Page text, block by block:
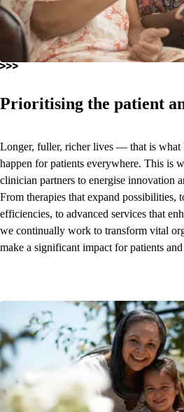
Prioritising the patient
Longer, fuller, richer lives — that is what
happen for patients everywhere. This is
clinician partners to energise innovation
From therapies that expand possibilities,
efficiencies, to advanced services that
we continually work to transform vital
make a significant impact for patients and